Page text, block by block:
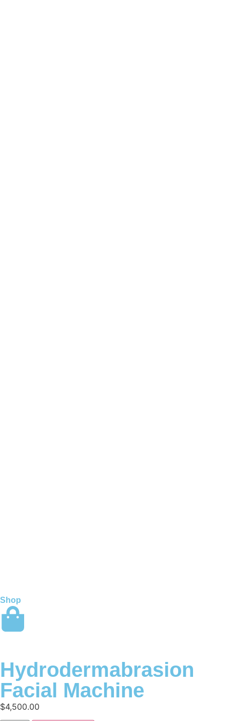
Shop
Hydrodermabrasion
Facial Machine
$4,500.00